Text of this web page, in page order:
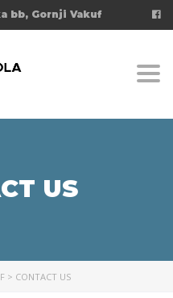
bb, Gornji Vakuf
US
> CONTACT US